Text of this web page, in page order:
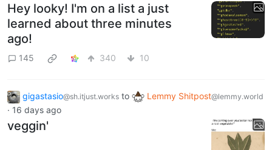
Hey looky! I'm on a list a just
learned about three minutes
ago!
145 340 10
gigastasio@sh.itjust.works to Lemmy Shitpost@lemmy.world
· 16 days ago
veggin'